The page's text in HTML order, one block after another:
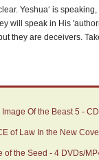
Yeshua‘ is
will speak in His
they are deceivers.
Of the Beast 5 -
of Law In the New
of the Seed - 4 DVDs/